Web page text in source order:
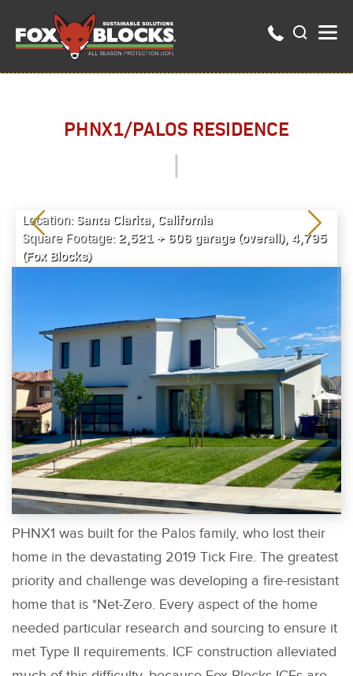
PHNX1/PALOS RESIDENCE
Location:Santa Clarita, California
Square Footage: 2,521 + 606 garage (overall), 4,795
(Fox Blocks)
PHNX1 was built for the Palos family, who lost their
home in the devastating 2019 Tick Fire. The greatest
priority and challenge was developing a fire-resistant
home that is *Net-Zero. Every aspect of the home
needed particular research and sourcing to ensure it
met Type II requirements. ICF construction alleviated